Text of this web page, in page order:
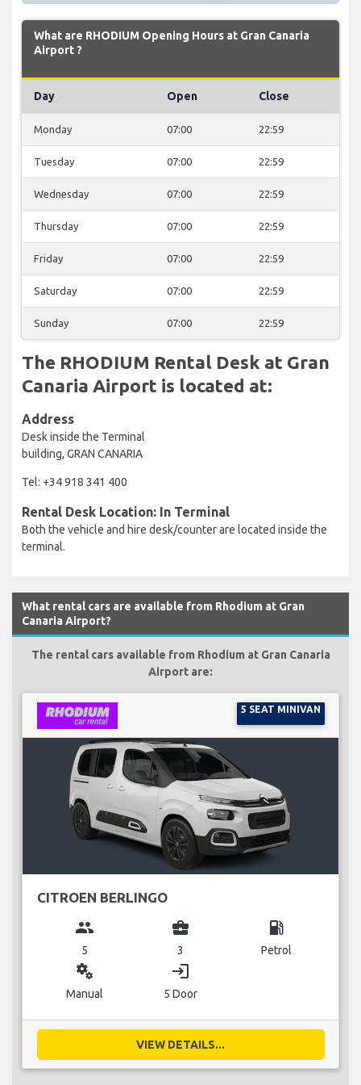
What are RHODIUM Opening Hours at Gran Canaria
Airport ?
Day Open Close
Monday 07:00 22:59
Tuesday 07:00 22:59
Wednesday 07:00 22:59
Thursday 07:00 22:59
Friday 07:00 22:59
Saturday 07:00 22:59
Sunday 07:00 22:59
The RHODIUM Rental Desk at Gran
Canaria Airport is located at:
Address
Desk inside the Terminal
building, GRAN CANARIA
Tel: +34 918 341 400
Rental Desk Location: In Terminal
Both the vehicle and hire desk/counter are located inside the
terminal.
What rental cars are available from Rhodium at Gran
Canaria Airport?
The rental cars available from Rhodium at Gran Canaria
Airport are:
5 SEAT MINIVAN
CITROEN BERLINGO
group
5
business_center
3
local_gas_station
Petrol
miscellaneous_services
Manual
login
5 Door
VIEW DETAILS...